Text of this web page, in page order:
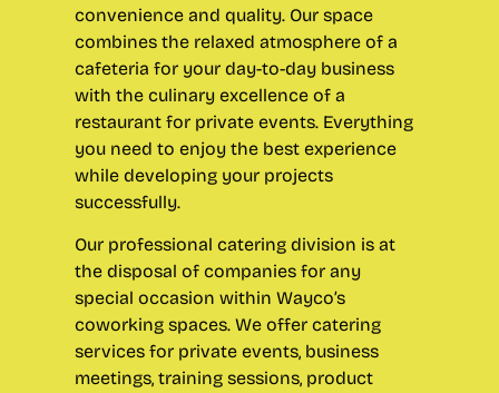
convenience and quality. Our space
combines the relaxed atmosphere of a
cafeteria for your day-to-day business
with the culinary excellence of a
restaurant for private events. Everything
you need to enjoy the best experience
while developing your projects
successfully.
Our professional catering division is at
the disposal of companies for any
special occasion within Wayco’s
coworking spaces. We offer catering
services for private events, business
meetings, training sessions, product